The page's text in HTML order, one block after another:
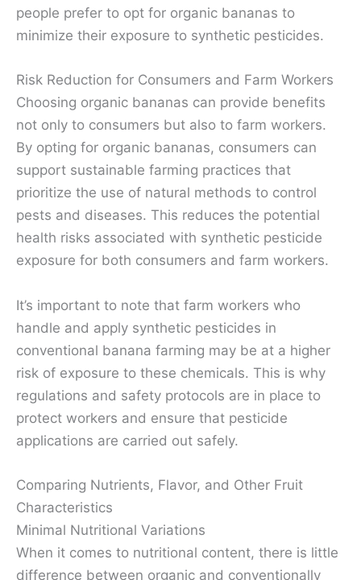
people prefer to opt for organic bananas to
minimize their exposure to synthetic pesticides.
Risk Reduction for Consumers and Farm Workers
Choosing organic bananas can provide benefits
not only to consumers but also to farm workers.
By opting for organic bananas, consumers can
support sustainable farming practices that
prioritize the use of natural methods to control
pests and diseases. This reduces the potential
health risks associated with synthetic pesticide
exposure for both consumers and farm workers.
It’s important to note that farm workers who
handle and apply synthetic pesticides in
conventional banana farming may be at a higher
risk of exposure to these chemicals. This is why
regulations and safety protocols are in place to
protect workers and ensure that pesticide
applications are carried out safely.
Comparing Nutrients, Flavor, and Other Fruit
Characteristics
Minimal Nutritional Variations
When it comes to nutritional content, there is little
difference between organic and conventionally